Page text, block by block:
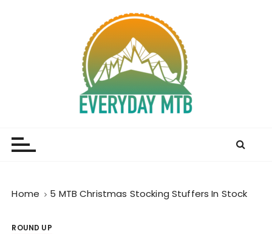
Home 5 MTB Christmas Stocking Stuffers In Stock
ROUND UP